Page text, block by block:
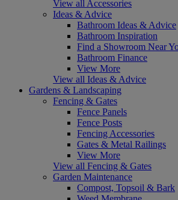
View all Accessories
Ideas & Advice
Bathroom Ideas & Advice
Bathroom Inspiration
Find a Showroom Near
Bathroom Finance
View More
View all Ideas & Advice
Gardens & Landscaping
Fencing & Gates
Fence Panels
Fence Posts
Fencing Accessories
Gates & Metal Railings
View More
View all Fencing & Gates
Garden Maintenance
Compost, Topsoil & Bark